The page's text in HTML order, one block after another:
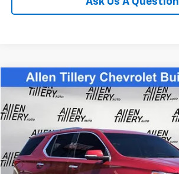
Used 2021Chevrolet TraversePremier
Special Offer
Price Drop
VIN:1GNERKKW6MJ187888 Stock:MJ187888
94,216 mi
$24,783
Less
Compare Vehicle